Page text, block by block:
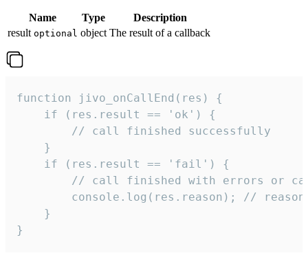
Name Type
Description
result optional object The result of a callback
function jivo_onCallEnd(res) {
    if (res.result == 'ok') {
        // call finished successfully
    }
    if (res.result == 'fail') {
// call finished with errors or
console.log(res.reason); //
    }
}